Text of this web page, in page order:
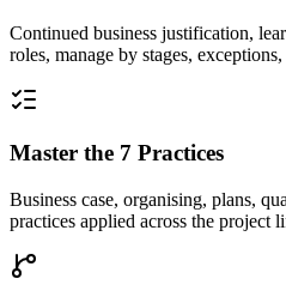
Continued business justification,
roles, manage by stages,
Master the 7 Practices
Business case, organising, plans,
practices applied across the project